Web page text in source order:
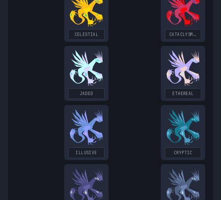
CELESTIAL CATACLYSMIC
JADED ETHEREAL
ILLUSIVE CRYPTIC